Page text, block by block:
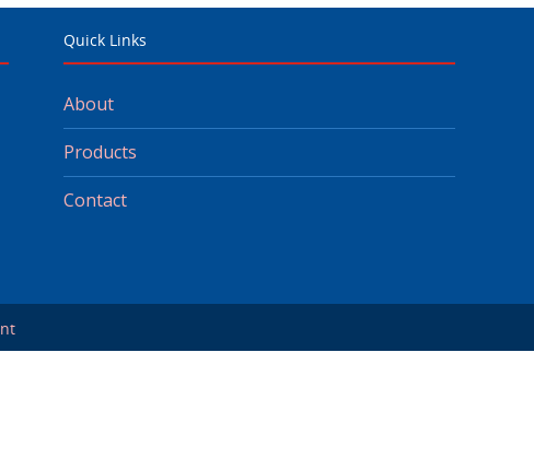
Quick Links
About
Products
Contact